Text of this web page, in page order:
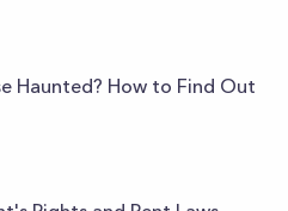
Haunted? How to Find Out